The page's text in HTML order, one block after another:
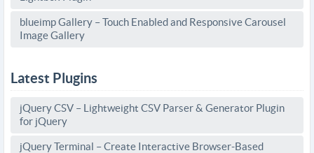
blueimp Gallery – Touch Enabled and Responsive Carousel
Image Gallery
Latest Plugins
jQuery CSV – Lightweight CSV Parser & Generator Plugin
for jQuery
jQuery Terminal – Create Interactive Browser-Based